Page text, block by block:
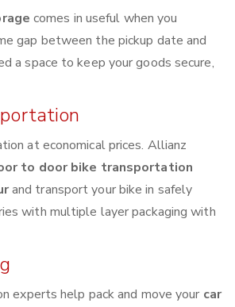
comes in useful when you
gap between the pickup date and
a space to keep your goods secure,
at economical prices. Allianz
to door bike transportation
and transport your bike in safely
with multiple layer packaging with
experts help pack and move your car